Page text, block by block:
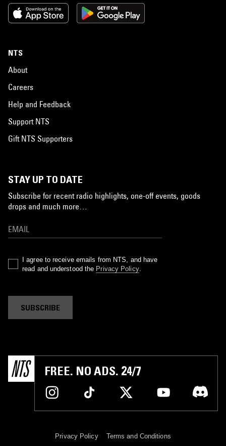
NTS
About
Careers
Help and Feedback
Support NTS
Gift NTS Supporters
STAY UP TO DATE
Subscribe for recent radio highlights, one-off events, goods
drops and much more…
I agree to receive emails from NTS, and have
read and understood the Privacy Policy.
SUBSCRIBE
FREE. NO ADS. 24/7
Privacy Policy Terms and Conditions